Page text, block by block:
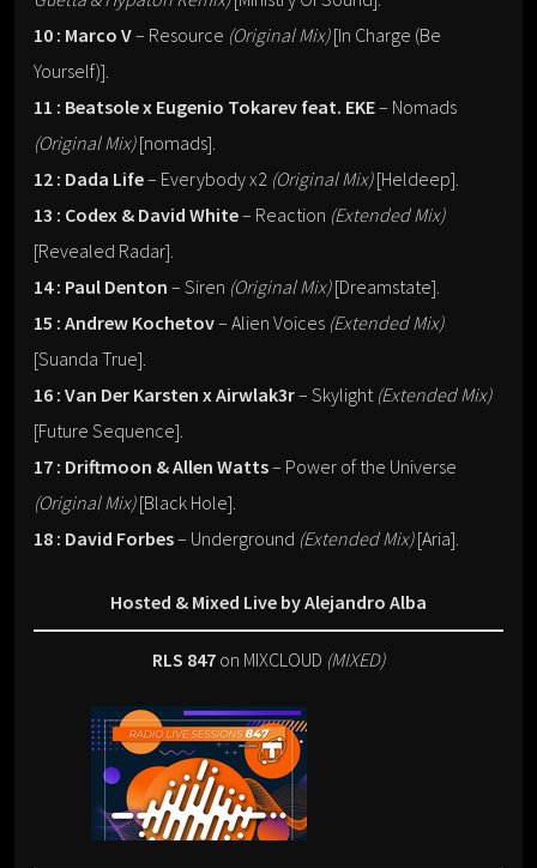
10 : Marco V– Resource (Original Mix)[In Charge (Be
Yourself)].
11 : Beatsole x Eugenio Tokarev feat. EKE– Nomads
(Original Mix)[nomads].
12 : Dada Life– Everybody x2 (Original Mix)[Heldeep].
13 : Codex & David White– Reaction (Extended Mix)
[Revealed Radar].
14 : Paul Denton – Siren (Original Mix)[Dreamstate].
15 : Andrew Kochetov– Alien Voices (Extended Mix)
[Suanda True].
16 : Van Der Karsten x Airwlak3r– Skylight (Extended Mix)
[Future Sequence].
17 : Driftmoon & Allen Watts– Power of the Universe
(Original Mix)[Black Hole].
18 : David Forbes– Underground (Extended Mix)[Aria].
Hosted & Mixed Live by Alejandro Alba
RLS 847 on MIXCLOUD (MIXED)